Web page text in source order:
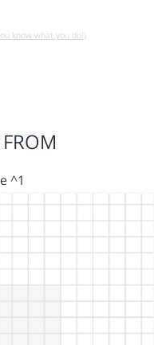
know what you do!)
^1